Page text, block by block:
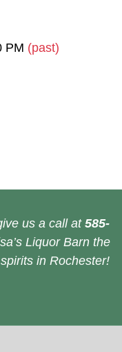
PM (past)
us a call at 585-
Liquor Barn the
in Rochester!